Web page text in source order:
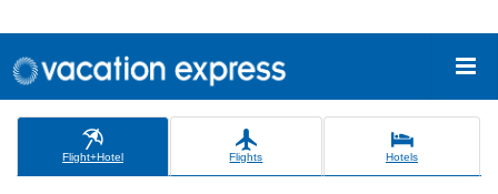
Flight+Hotel Flights Hotels